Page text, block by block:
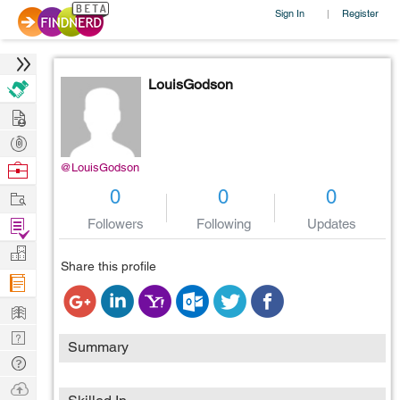
Sign In | Register
@LouisGodson
LouisGodson
0
Followers
0
Following
0
Updates
Share this profile
Summary
Hire
Post
Projects
Browse
Work
Find
Projects
Manage
Company
Learn
Nerd
Digest
Tech
Q & A
Ask